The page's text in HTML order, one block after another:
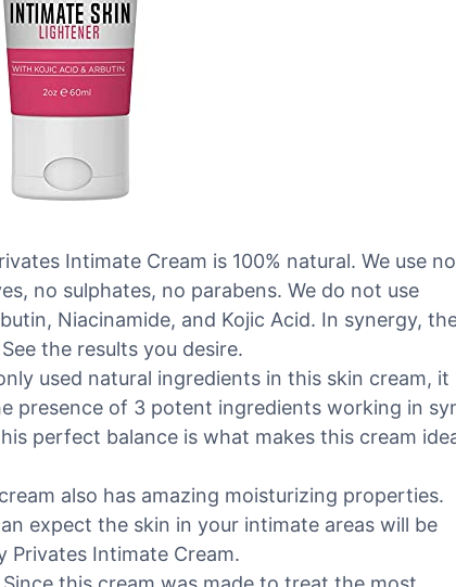
Intimate Cream is 100% natural. We use no
no sulphates, no parabens. We do not use
Niacinamide, and Kojic Acid. In synergy,
the results you desire.
used natural ingredients in this skin cream, it
presence of 3 potent ingredients working in
perfect balance is what makes this cream
also has amazing moisturizing properties.
expect the skin in your intimate areas will be
Privates Intimate Cream.